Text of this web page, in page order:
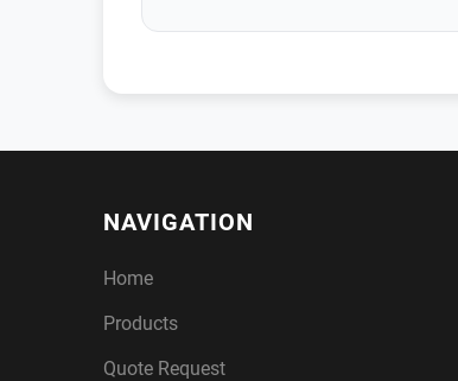
NAVIGATION
Home
Products
Quote Request